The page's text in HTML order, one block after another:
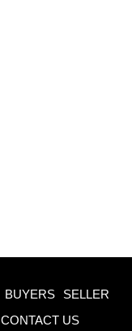
BUYERS
SELLER
CONTACT US